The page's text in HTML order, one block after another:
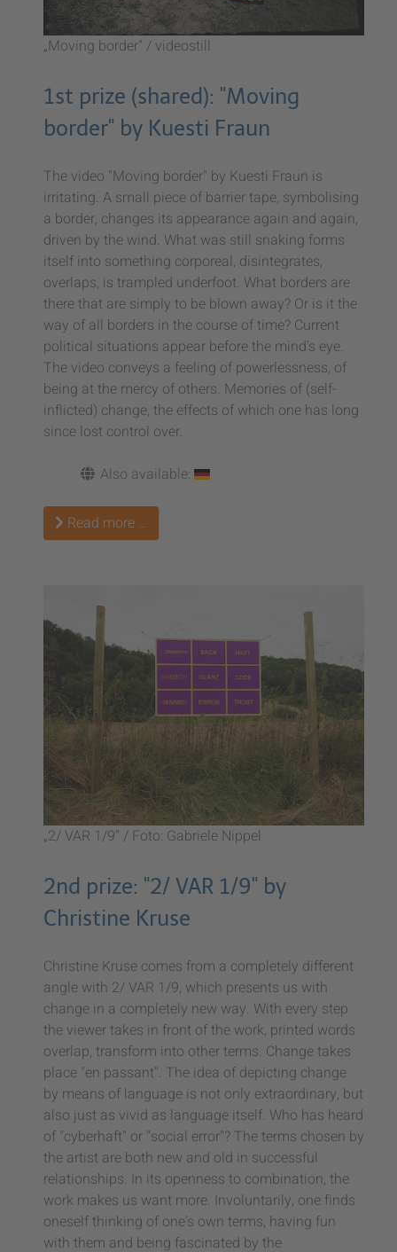
„Moving border” / videostill
1st prize (shared): "Moving
border" by Kuesti Fraun
The video "Moving border" by Kuesti Fraun is
irritating. A small piece of barrier tape, symbolising
a border, changes its appearance again and again,
driven by the wind. What was still snaking forms
itself into something corporeal, disintegrates,
overlaps, is trampled underfoot. What borders are
there that are simply to be blown away? Or is it the
way of all borders in the course of time? Current
political situations appear before the mind's eye.
The video conveys a feeling of powerlessness, of
being at the mercy of others. Memories of (self-
inflicted) change, the effects of which one has long
since lost control over.
Also available:
Read more …
„2/ VAR 1/9“ / Foto: Gabriele Nippel
2nd prize: "2/ VAR 1/9" by
Christine Kruse
Christine Kruse comes from a completely different
angle with 2/ VAR 1/9, which presents us with
change in a completely new way. With every step
the viewer takes in front of the work, printed words
overlap, transform into other terms. Change takes
place "en passant". The idea of depicting change
by means of language is not only extraordinary, but
also just as vivid as language itself. Who has heard
of "cyberhaft" or "social error"? The terms chosen by
the artist are both new and old in successful
relationships. In its openness to combination, the
work makes us want more. Involuntarily, one finds
oneself thinking of one's own terms, having fun
with them and being fascinated by the